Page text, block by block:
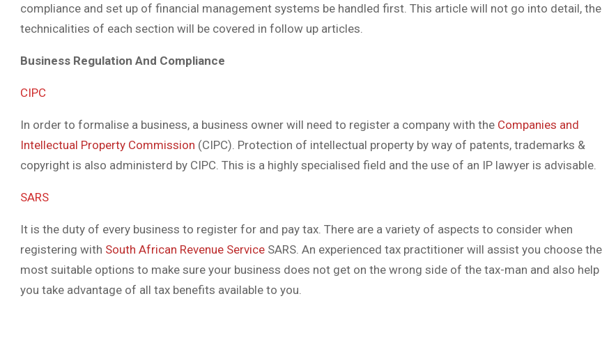
compliance and set up of financial management systems be handled first. This article will not go into detail, the
technicalities of each section will be covered in follow up articles.
Business Regulation And Compliance
CIPC
In order to formalise a business, a business owner will need to register a company with the Companies and
Intellectual Property Commission (CIPC). Protection of intellectual property by way of patents, trademarks &
copyright is also administerd by CIPC. This is a highly specialised field and the use of an IP lawyer is advisable.
SARS
It is the duty of every business to register for and pay tax. There are a variety of aspects to consider when
registering with South African Revenue Service SARS. An experienced tax practitioner will assist you choose the
most suitable options to make sure your business does not get on the wrong side of the tax-man and also help
you take advantage of all tax benefits available to you.